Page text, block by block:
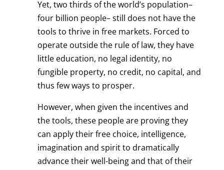
Yet, two thirds of the world’s population–
four billion people– still does not have the
tools to thrive in free markets. Forced to
operate outside the rule of law, they have
little education, no legal identity, no
fungible property, no credit, no capital, and
thus few ways to prosper.
However, when given the incentives and
the tools, these people are proving they
can apply their free choice, intelligence,
imagination and spirit to dramatically
advance their well-being and that of their